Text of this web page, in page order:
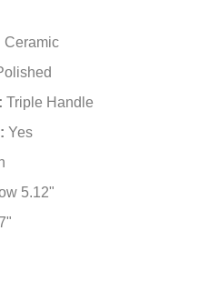
Ceramic
Triple Handle
Yes
5.12"